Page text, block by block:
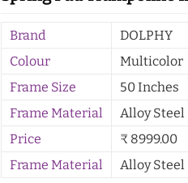
Brand
DOLPHY
Colour
Multicolor
Frame Size
50 Inches
Frame Material
Alloy Steel
Price
₹ 8999.00
Frame Material
Alloy Steel